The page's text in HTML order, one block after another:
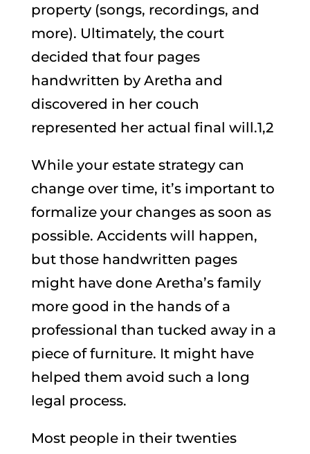
property (songs, recordings, and
more). Ultimately, the court
decided that four pages
handwritten by Aretha and
discovered in her couch
represented her actual final will.1,2
While your estate strategy can
change over time, it’s important to
formalize your changes as soon as
possible. Accidents will happen,
but those handwritten pages
might have done Aretha’s family
more good in the hands of a
professional than tucked away in a
piece of furniture. It might have
helped them avoid such a long
legal process.
Most people in their twenties